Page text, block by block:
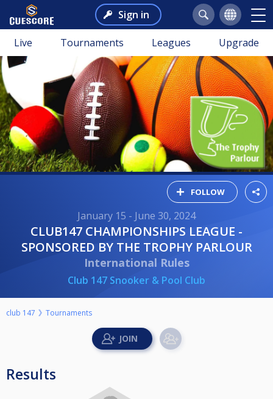
Sign in
Live Tournaments Leagues Upgrade
FOLLOW
January 15 - June 30, 2024
CLUB147 CHAMPIONSHIPS LEAGUE -
SPONSORED BY THE TROPHY PARLOUR
International Rules
Club 147 Snooker & Pool Club
club 147 Tournaments
Results